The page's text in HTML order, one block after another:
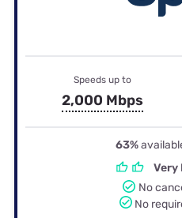
Speeds up to
2,000 Mbps
63%
Very
No
No